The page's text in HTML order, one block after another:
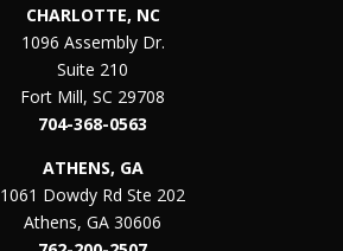
CHARLOTTE, NC
1096 Assembly Dr.
Suite 210
Fort Mill, SC 29708
704-368-0563
ATHENS, GA
1061 Dowdy Rd Ste 202
Athens, GA 30606